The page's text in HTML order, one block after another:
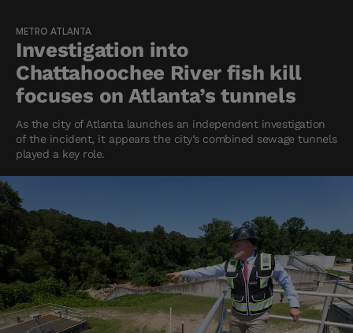
METRO ATLANTA
Investigation into
Chattahoochee River fish kill
focuses on Atlanta’s tunnels
As the city of Atlanta launches an independent investigation
of the incident, it appears the city’s combined sewage tunnels
played a key role.